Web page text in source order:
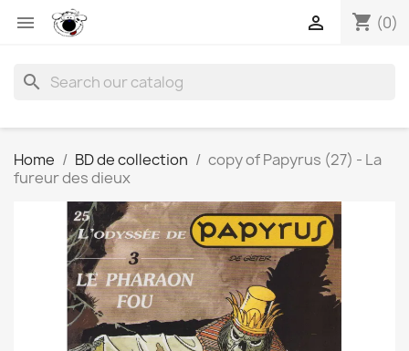
 shopping_cart (0)

search
Home BD de collection
copy of Papyrus (27) - La
fureur des dieux